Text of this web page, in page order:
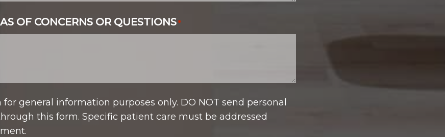
OF CONCERNS OR QUESTIONS*
general information purposes only. DO NOT send personal
this form. Specific patient care must be addressed